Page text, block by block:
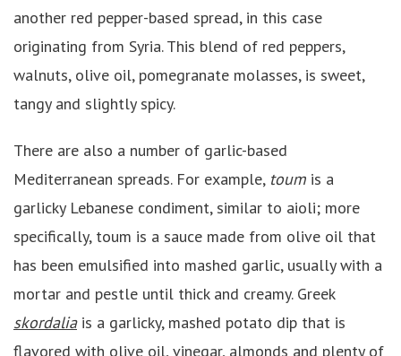
another red pepper-based spread, in this case
originating from Syria. This blend of red peppers,
walnuts, olive oil, pomegranate molasses, is sweet,
tangy and slightly spicy.
There are also a number of garlic-based
Mediterranean spreads. For example, toum is a
garlicky Lebanese condiment, similar to aioli; more
specifically, toum is a sauce made from olive oil that
has been emulsified into mashed garlic, usually with a
mortar and pestle until thick and creamy. Greek
skordaliais a garlicky, mashed potato dip that is
flavored with olive oil, vinegar, almonds and plenty of